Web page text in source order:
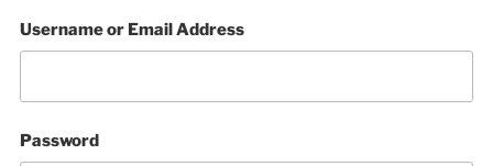
Username or Email Address
Password